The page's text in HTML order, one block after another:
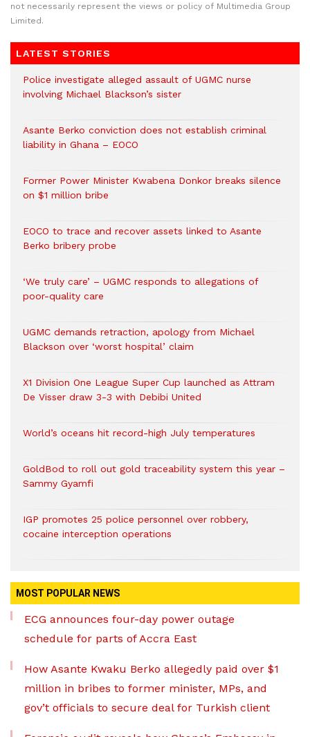
not necessarily represent the views or policy of Multimedia Group
Limited.
LATEST STORIES
Police investigate alleged assault of UGMC nurse
involving Michael Blackson’s sister
Asante Berko conviction does not establish criminal
liability in Ghana – EOCO
Former Power Minister Kwabena Donkor breaks silence
on $1 million bribe
EOCO to trace and recover assets linked to Asante
Berko bribery probe
‘We truly care’ – UGMC responds to allegations of
poor-quality care
UGMC demands retraction, apology from Michael
Blackson over ‘worst hospital’ claim
X1 Division One League Super Cup launched as Attram
De Visser draw 3-3 with Debibi United
World’s oceans hit record-high July temperatures
GoldBod to roll out gold traceability system this year –
Sammy Gyamfi
IGP promotes 25 police personnel over robbery,
cocaine interception operations
MOST POPULAR NEWS
ECG announces four-day power outage
schedule for parts of Accra East
How Asante Kwaku Berko allegedly paid over $1
million in bribes to former minister, MPs, and
gov’t officials to secure deal for Turkish client